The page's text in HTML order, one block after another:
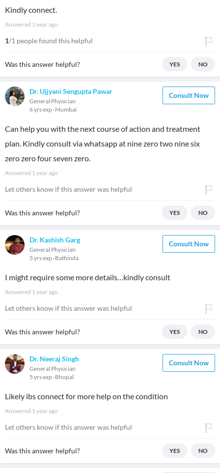
Kindly connect.
Answered 1 year ago
1/1 people found this helpful
Was this answer helpful? YES NO
Dr. Ujjyani Sengupta Pawar
General Physician
6 yrs exp Mumbai
Consult Now
Can help you with the next course of action and treatment
plan. Kindly consult via whatsapp at nine zero two nine six
zero zero four seven zero.
Answered 1 year ago
Let others know if this answer was helpful
Was this answer helpful? YES NO
Dr. Kashish Garg
General Physician
5 yrs exp Bathinda
Consult Now
I might require some more details…kindly consult
Answered 1 year ago
Let others know if this answer was helpful
Was this answer helpful? YES NO
Dr. Neeraj Singh
General Physician
5 yrs exp Bhopal
Consult Now
Likely ibs connect for more help on the condition
Answered 1 year ago
Let others know if this answer was helpful
Was this answer helpful? YES NO